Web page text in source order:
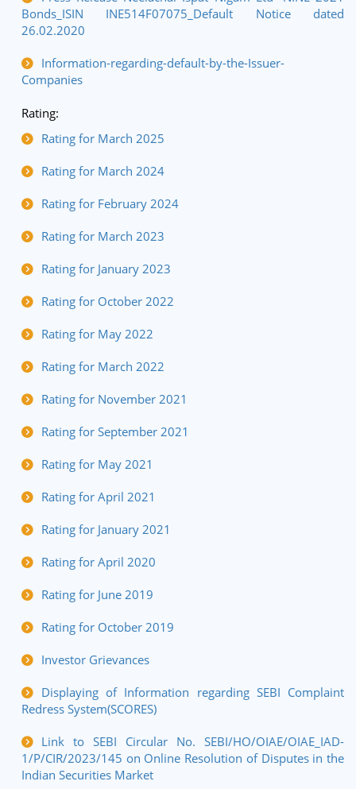
Bonds_ISIN INE514F07075_Default Notice dated
26.02.2020
Information-regarding-default-by-the-Issuer-
Companies
Rating:
Rating for March 2025
Rating for March 2024
Rating for February 2024
Rating for March 2023
Rating for January 2023
Rating for October 2022
Rating for May 2022
Rating for March 2022
Rating for November 2021
Rating for September 2021
Rating for May 2021
Rating for April 2021
Rating for January 2021
Rating for April 2020
Rating for June 2019
Rating for October 2019
Investor Grievances
Displaying of Information regarding SEBI Complaint
Redress System(SCORES)
Link to SEBI Circular No. SEBI/HO/OIAE/OIAE_IAD-
1/P/CIR/2023/145 on Online Resolution of Disputes in the
Indian Securities Market